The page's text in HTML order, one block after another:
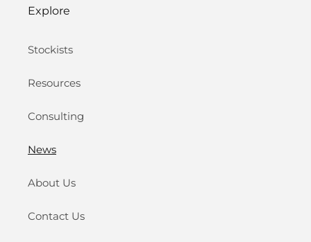
Explore
Stockists
Resources
Consulting
News
About Us
Contact Us